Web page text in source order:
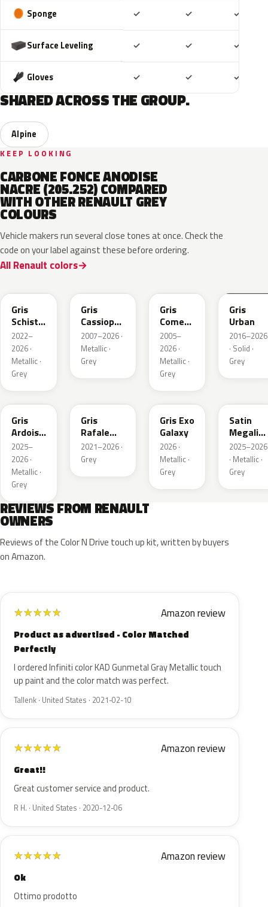
Sponge ✓ ✓ ✓
Surface Leveling ✓ ✓ ✓
Gloves ✓ ✓ ✓
SHARED ACROSS THE GROUP.
Alpine
KEEP LOOKING
CARBONE FONCE ANODISE
NACRE (205.252) COMPARED
WITH OTHER RENAULT GREY
COLOURS
Vehicle makers run several close tones at once. Check the
code on your label against these before ordering.
All Renault colors
Gris
Schiste
Nacre
Metallic
Matte
2022–
2026 ·
Metallic ·
Grey
Gris
Cassiopee
Nacre
Metallic
2007–2026 ·
Metallic ·
Grey
Gris
Comete
Metallic
2005–
2026 ·
Metallic ·
Grey
Gris
Urban
2016–2026
· Solid ·
Grey
KQT
Gris
Ardoise
Satin
2025–
2026 ·
Metallic ·
Grey
Gris
Rafale
Metallic
2021–2026 ·
Grey
KQX
Gris Exo
Galaxy
2026 ·
Metallic ·
Grey
Satin
Megalith
Grey
Matt
2025–2026
· Metallic ·
Grey
REVIEWS FROM RENAULT
OWNERS
Reviews of the Color N Drive touch up kit, written by buyers
on Amazon.
★★★★★ Amazon review
Product as advertised - Color Matched
Perfectly
I ordered Infiniti color KAD Gunmetal Gray Metallic touch
up paint and the color match was perfect.
Tallenk · United States · 2021-02-10
★★★★★ Amazon review
Great!!
Great customer service and product.
R H. · United States · 2020-12-06
★★★★★ Amazon review
Ok
Ottimo prodotto